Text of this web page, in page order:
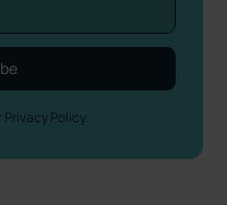
Privacy Policy.